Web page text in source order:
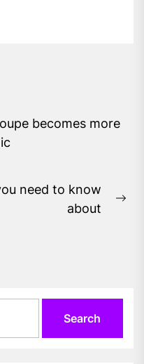
becomes more
need to know
about